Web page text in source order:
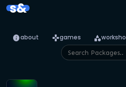
s&
infoabout gamesgames category